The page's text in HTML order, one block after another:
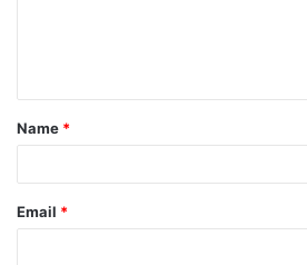
t
*
Name *
Email *